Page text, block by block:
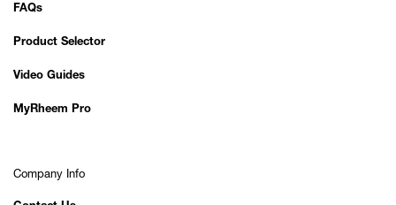
FAQs
Product Selector
Video Guides
MyRheem Pro
Company Info